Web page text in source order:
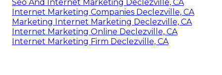
Seo And Internet Marketing Declezville, CA
Internet Marketing Companies Declezville, CA
Marketing Internet Marketing Declezville, CA
Internet Marketing Online Declezville, CA
Internet Marketing Firm Declezville, CA